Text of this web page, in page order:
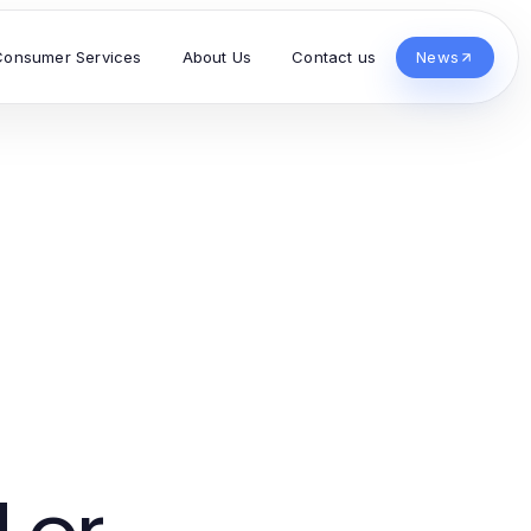
Services About Us Contact us News